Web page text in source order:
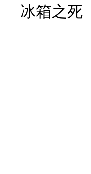
冰箱之死